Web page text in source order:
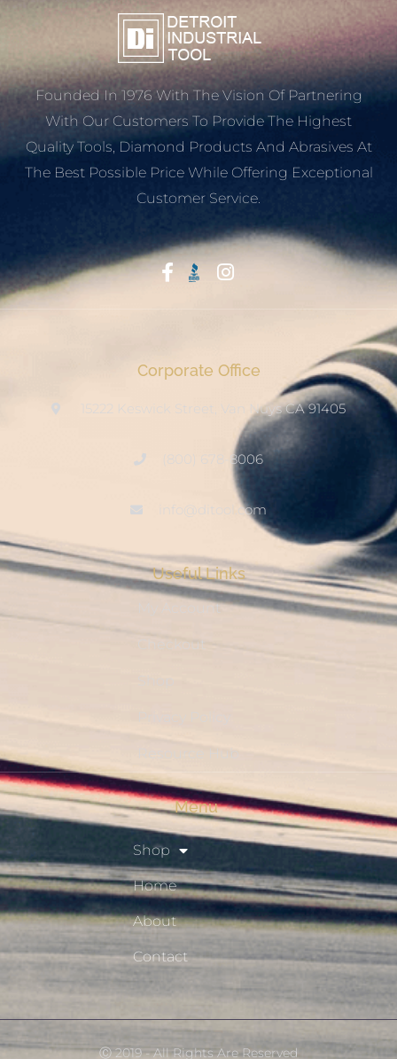
Founded In 1976 With The Vision Of Partnering
With Our Customers To Provide The Highest
Quality Tools, Diamond Products And Abrasives At
The Best Possible Price While Offering Exceptional
Customer Service.
Start With Trust
Corporate Office
15222 Keswick Street, Van Nuys CA 91405
(800) 678-8006
info@ditool.com
Useful Links
My Account
Checkout
Resource Hub
Menu
Shop
Home
About
Contact
Ⓒ 2019 - All Rights Are Reserved